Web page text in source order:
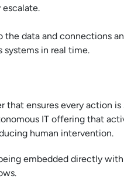
data and connections
systems in real time.
that ensures every action
IT offering that
human intervention.
embedded directly